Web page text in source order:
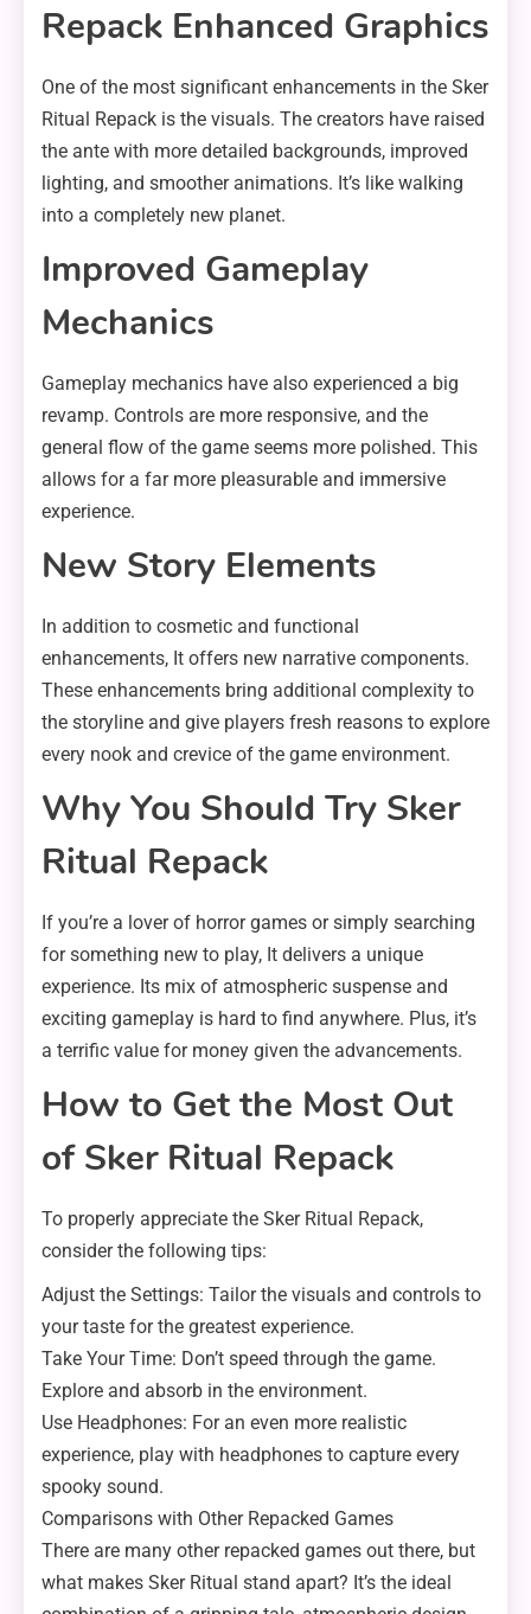
Repack Enhanced Graphics
One of the most significant enhancements in the Sker
Ritual Repack is the visuals. The creators have raised
the ante with more detailed backgrounds, improved
lighting, and smoother animations. It’s like walking
into a completely new planet.
Improved Gameplay
Mechanics
Gameplay mechanics have also experienced a big
revamp. Controls are more responsive, and the
general flow of the game seems more polished. This
allows for a far more pleasurable and immersive
experience.
New Story Elements
In addition to cosmetic and functional
enhancements, It offers new narrative components.
These enhancements bring additional complexity to
the storyline and give players fresh reasons to explore
every nook and crevice of the game environment.
Why You Should Try Sker
Ritual Repack
If you’re a lover of horror games or simply searching
for something new to play, It delivers a unique
experience. Its mix of atmospheric suspense and
exciting gameplay is hard to find anywhere. Plus, it’s
a terrific value for money given the advancements.
How to Get the Most Out
of Sker Ritual Repack
To properly appreciate the Sker Ritual Repack,
consider the following tips:
Adjust the Settings: Tailor the visuals and controls to
your taste for the greatest experience.
Take Your Time: Don’t speed through the game.
Explore and absorb in the environment.
Use Headphones: For an even more realistic
experience, play with headphones to capture every
spooky sound.
Comparisons with Other Repacked Games
There are many other repacked games out there, but
what makes Sker Ritual stand apart? It’s the ideal